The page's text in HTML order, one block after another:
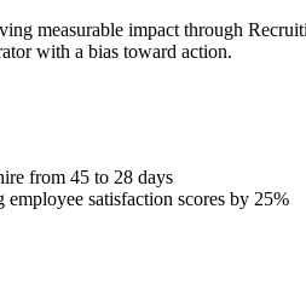
measurable impact through
with a bias toward action.
from 45 to 28 days
satisfaction scores by 25%